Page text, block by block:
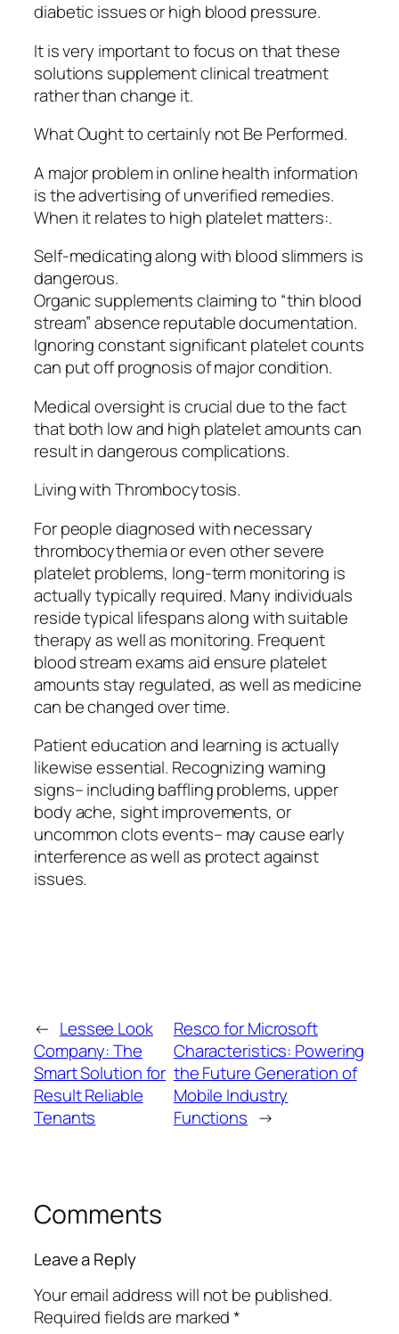
diabetic issues or high blood pressure.
It is very important to focus on that these
solutions supplement clinical treatment
rather than change it.
What Ought to certainly not Be Performed.
A major problem in online health information
is the advertising of unverified remedies.
When it relates to high platelet matters:.
Self-medicating along with blood slimmers is
dangerous.
Organic supplements claiming to “thin blood
stream” absence reputable documentation.
Ignoring constant significant platelet counts
can put off prognosis of major condition.
Medical oversight is crucial due to the fact
that both low and high platelet amounts can
result in dangerous complications.
Living with Thrombocytosis.
For people diagnosed with necessary
thrombocythemia or even other severe
platelet problems, long-term monitoring is
actually typically required. Many individuals
reside typical lifespans along with suitable
therapy as well as monitoring. Frequent
blood stream exams aid ensure platelet
amounts stay regulated, as well as medicine
can be changed over time.
Patient education and learning is actually
likewise essential. Recognizing warning
signs– including baffling problems, upper
body ache, sight improvements, or
uncommon clots events– may cause early
interference as well as protect against
issues.
← Lessee Look
Company: The
Smart Solution for
Result Reliable
Tenants
Resco for Microsoft
Characteristics: Powering
the Future Generation of
Mobile Industry
Functions →
Comments
Leave a Reply
Your email address will not be published.
Required fields are marked*